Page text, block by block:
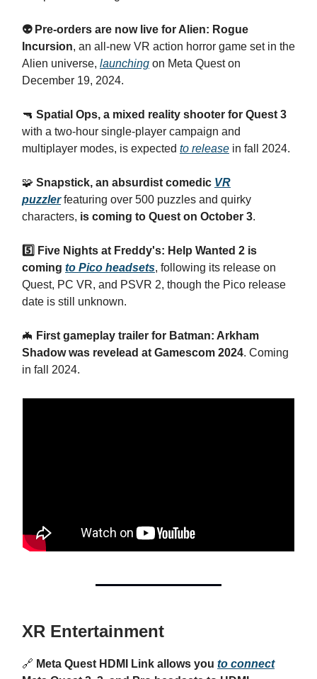
👽 Pre-orders are now live for Alien: Rogue
Incursion, an all-new VR action horror game set in the
Alien universe, launching on Meta Quest on
December 19, 2024.
🔫 Spatial Ops, a mixed reality shooter for Quest 3
with a two-hour single-player campaign and
multiplayer modes, is expected to release in fall 2024.
🧩 Snapstick, an absurdist comedic VR
puzzler featuring over 500 puzzles and quirky
characters, is coming to Quest on October 3.
5️⃣ Five Nights at Freddy's: Help Wanted 2 is
coming to Pico headsets, following its release on
Quest, PC VR, and PSVR 2, though the Pico release
date is still unknown.
🦇 First gameplay trailer for Batman: Arkham
Shadow was revelead at Gamescom 2024. Coming
in fall 2024.
XR Entertainment
🔗 Meta Quest HDMI Link allows you to connect